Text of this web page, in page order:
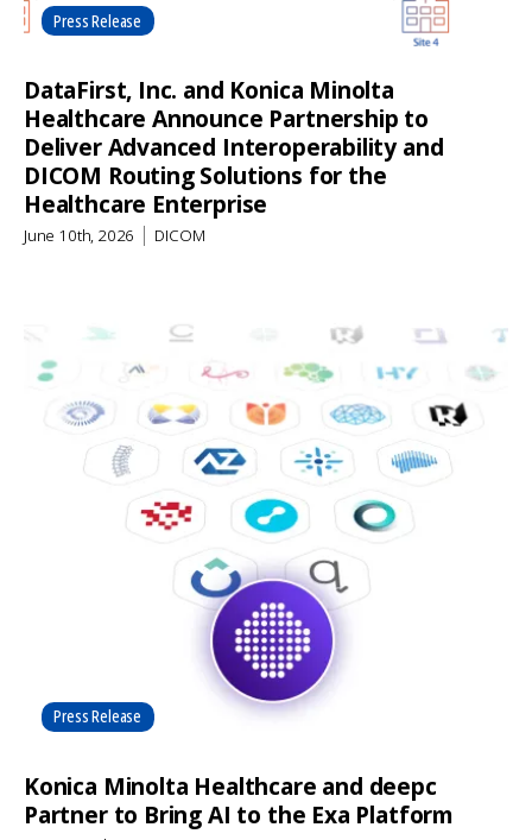
DataFirst, Inc. and Konica Minolta
Healthcare Announce Partnership to
Deliver Advanced Interoperability and
DICOM Routing Solutions for the
Healthcare Enterprise
June 10th, 2026 DICOM
Press Release
Konica Minolta Healthcare and deepc
Partner to Bring AI to the Exa Platform
Press Release